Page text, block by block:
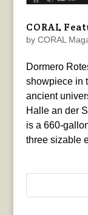
CORAL
by CORAL
Dormero
showpiece in
ancient
Halle an der
is a 660-
three sizable